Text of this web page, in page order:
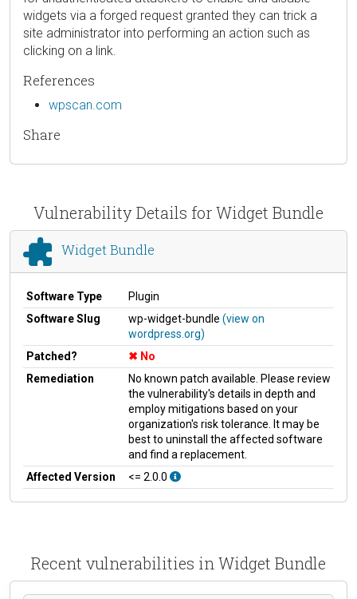
widgets via a forged request granted they can trick a
site administrator into performing an action such as
clicking on a link.
References
wpscan.com
Share
Vulnerability Details for Widget Bundle
Widget Bundle
Software Type
Plugin
Software Slug
wp-widget-bundle (view on
wordpress.org)
Patched?
No
Remediation
No known patch available. Please review
the vulnerability's details in depth and
employ mitigations based on your
organization's risk tolerance. It may be
best to uninstall the affected software
and find a replacement.
Affected Version
<= 2.0.0
Recent vulnerabilities in Widget Bundle